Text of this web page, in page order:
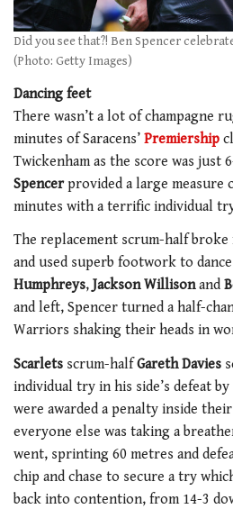
Did you see that?! Ben Spencer
(Photo: Getty Images)
Dancing feet
There wasn’t a lot of champagne
minutes of Saracens’ Premiership
Twickenham as the score was just
Spencerprovided a large measure
minutes with a terrific individual
The replacement scrum-half
and used superb footwork to
Humphreys,Jackson Willisonand
and left, Spencer turned a half-
Warriors shaking their heads in
Scarlets scrum-halfGareth Davies
individual try in his side’s defeat by
were awarded a penalty inside
everyone else was taking a
went, sprinting 60 metres and
chip and chase to secure a try
back into contention, from 14-3